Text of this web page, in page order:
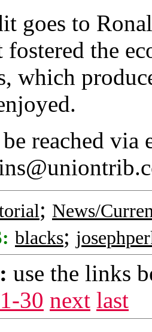
goes to
fostered the
which
reached via
; News/
blacks;
use the links
30 next last